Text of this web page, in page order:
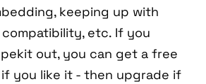
keeping up with
etc. If you
out, you can get a free
you like it - then upgrade if